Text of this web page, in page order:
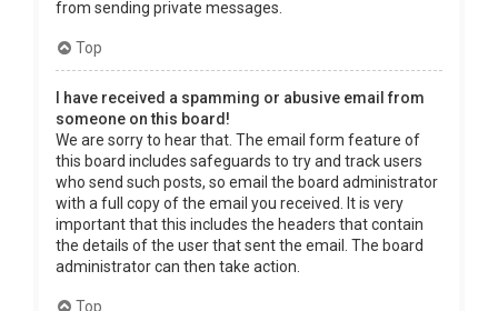
from sending private messages.
Top
I have received a spamming or abusive email from
someone on this board!
We are sorry to hear that. The email form feature of
this board includes safeguards to try and track users
who send such posts, so email the board administrator
with a full copy of the email you received. It is very
important that this includes the headers that contain
the details of the user that sent the email. The board
administrator can then take action.
Top